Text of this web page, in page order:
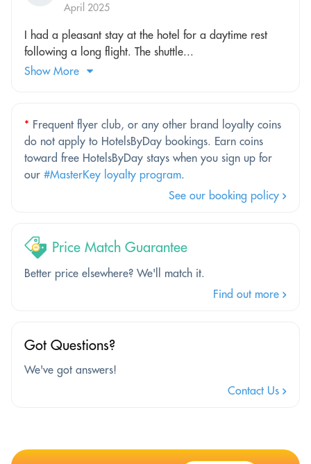
April 2025
I had a pleasant stay at the hotel for a daytime rest
following a long flight. The shuttle...
Show More
* Frequent flyer club, or any other brand loyalty coins
do not apply to HotelsByDay bookings. Earn coins
toward free HotelsByDay stays when you sign up for
our #MasterKey loyalty program.
See our booking policy
Price Match Guarantee
Better price elsewhere? We'll match it.
Find out more
Got Questions?
We've got answers!
Contact Us